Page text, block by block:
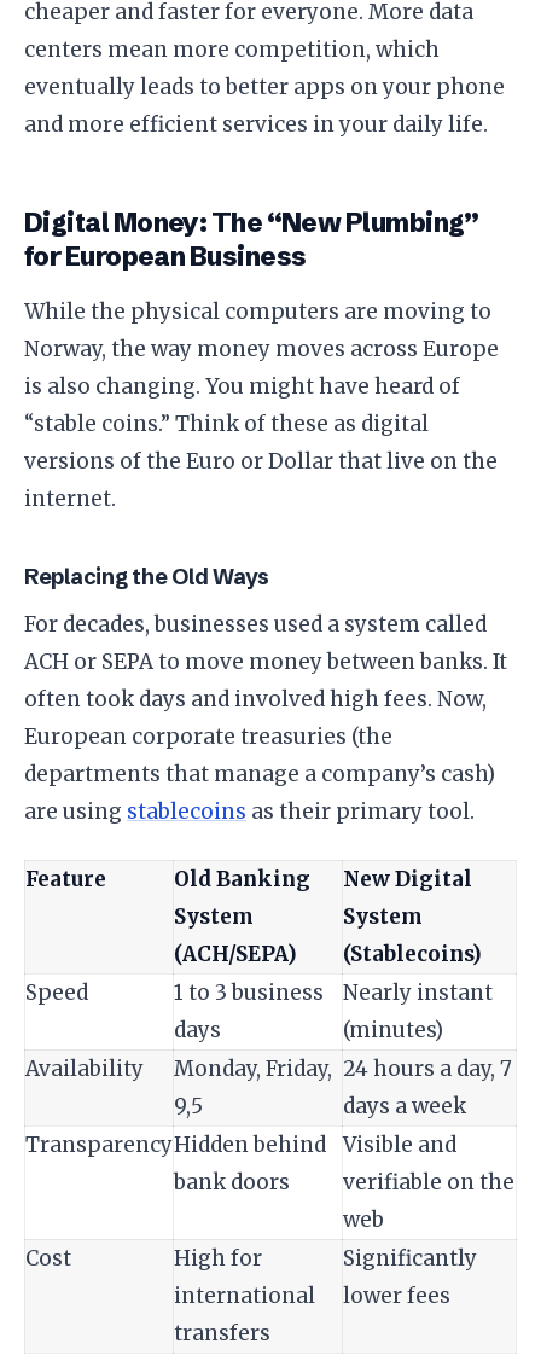
cheaper and faster for everyone. More data
centers mean more competition, which
eventually leads to better apps on your phone
and more efficient services in your daily life.
​Digital Money: The “New Plumbing”
for European Business
​While the physical computers are moving to
Norway, the way money moves across Europe
is also changing. You might have heard of
“stable coins.” Think of these as digital
versions of the Euro or Dollar that live on the
internet.
​Replacing the Old Ways
​For decades, businesses used a system called
ACH or SEPA to move money between banks. It
often took days and involved high fees. Now,
European corporate treasuries (the
departments that manage a company’s cash)
are using stablecoins as their primary tool.
Feature
Old Banking
System
(ACH/SEPA)
New Digital
System
(Stablecoins)
Speed
1 to 3 business
days
Nearly instant
(minutes)
Availability
Monday, Friday,
9,5
24 hours a day, 7
days a week
TransparencyHidden behind
bank doors
Visible and
verifiable on the
web
Cost
High for
international
transfers
Significantly
lower fees